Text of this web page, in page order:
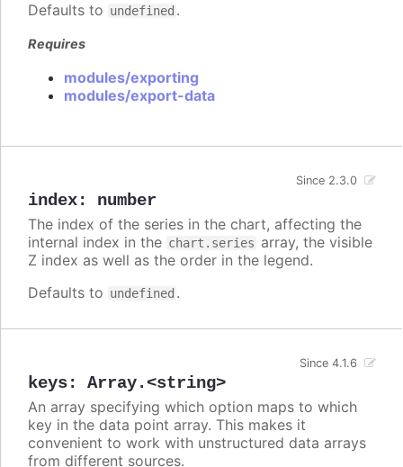
Defaults to undefined .
Requires
modules/exporting
modules/export-data
index: number
Since 2.3.0
The index of the series in the chart, affecting the
internal index in the chart.series array, the visible
Z index as well as the order in the legend.
Defaults to undefined .
keys: Array.<string>
Since 4.1.6
An array specifying which option maps to which
key in the data point array. This makes it
convenient to work with unstructured data arrays
from different sources.